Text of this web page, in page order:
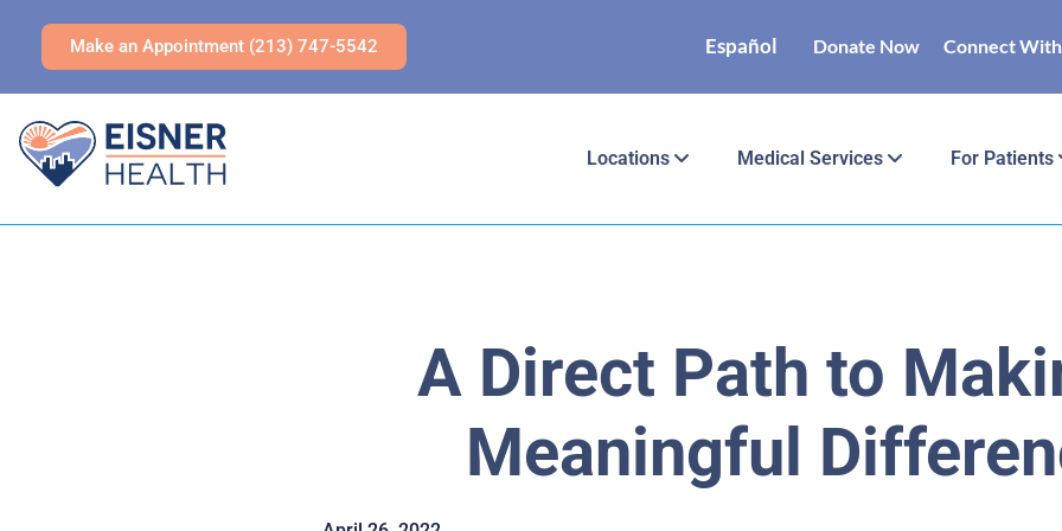
Make an Appointment (213) 747-5542 Español Donate Now Connect
Locations Medical Services For Patients
A Direct Path to
Meaningful